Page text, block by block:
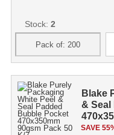
Stock: 2
Blake
& Seal
SAVE